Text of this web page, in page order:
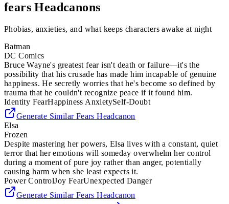
fears Headcanons
Phobias, anxieties, and what keeps characters awake at night
Batman
DC Comics
Bruce Wayne's greatest fear isn't death or failure—it's the
possibility that his crusade has made him incapable of genuine
happiness. He secretly worries that he's become so defined by
trauma that he couldn't recognize peace if it found him.
Identity FearHappiness AnxietySelf-Doubt
Generate Similar Fears Headcanon
Elsa
Frozen
Despite mastering her powers, Elsa lives with a constant, quiet
terror that her emotions will someday overwhelm her control
during a moment of pure joy rather than anger, potentially
causing harm when she least expects it.
Power ControlJoy FearUnexpected Danger
Generate Similar Fears Headcanon